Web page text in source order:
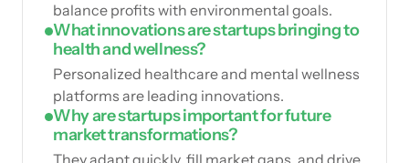
balance profits with environmental goals.
What innovations are startups bringing to
health and wellness?
Personalized healthcare and mental wellness
platforms are leading innovations.
Why are startups important for future
market transformations?